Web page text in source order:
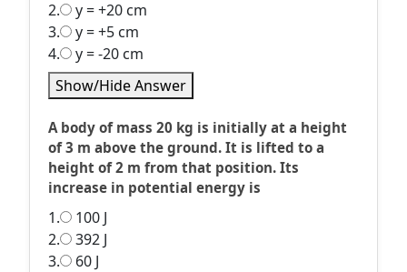
2.
y = +20 cm
3.
y = +5 cm
4.
y = -20 cm
Show/Hide Answer
A body of mass 20 kg is initially at a height
of 3 m above the ground. It is lifted to a
height of 2 m from that position. Its
increase in potential energy is
1.
100 J
2.
392 J
3.
60 J